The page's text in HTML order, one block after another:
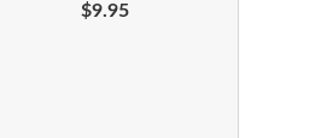
$9.95